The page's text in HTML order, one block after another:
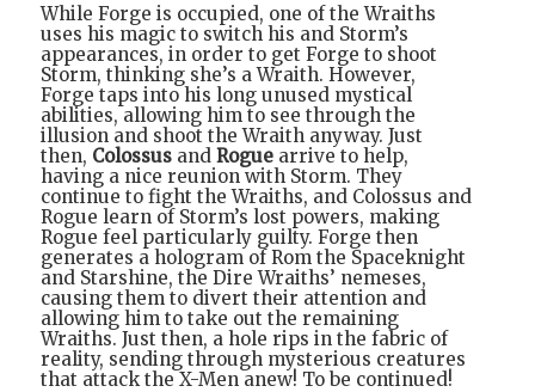
While Forge is occupied, one of the Wraiths
uses his magic to switch his and Storm’s
appearances, in order to get Forge to shoot
Storm, thinking she’s a Wraith. However,
Forge taps into his long unused mystical
abilities, allowing him to see through the
illusion and shoot the Wraith anyway. Just
then, Colossus and Rogue arrive to help,
having a nice reunion with Storm. They
continue to fight the Wraiths, and Colossus and
Rogue learn of Storm’s lost powers, making
Rogue feel particularly guilty. Forge then
generates a hologram of Rom the Spaceknight
and Starshine, the Dire Wraiths’ nemeses,
causing them to divert their attention and
allowing him to take out the remaining
Wraiths. Just then, a hole rips in the fabric of
reality, sending through mysterious creatures
that attack the X-Men anew! To be continued!